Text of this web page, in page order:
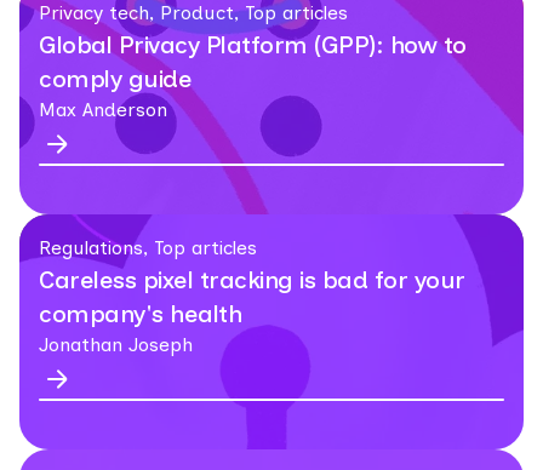
Privacy tech, Product, Top articles
Global Privacy Platform (GPP): how to
comply guide
Max Anderson
Regulations, Top articles
Careless pixel tracking is bad for your
company's health
Jonathan Joseph